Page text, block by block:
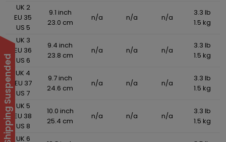
UK 2
EU 35
US 5
9.1 inch
23.0 cm
n/a n/a n/a
3.3 lb
1.5 kg
UK 3
EU 36
US 6
9.4 inch
23.8 cm
n/a n/a n/a
3.3 lb
1.5 kg
UK 4
EU 37
US 7
9.7 inch
24.6 cm
n/a n/a n/a
3.3 lb
1.5 kg
UK 5
EU 38
US 8
10.0 inch
25.4 cm
n/a n/a n/a
3.3 lb
1.5 kg
UK 6